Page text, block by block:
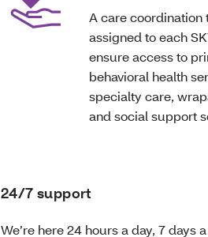
A care coordination
assigned to each
ensure access to
behavioral health
specialty care,
and social support
24/7 support
We’re here 24 hours a day, 7 days a